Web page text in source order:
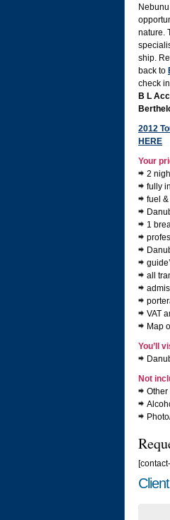
nature.
ship.
back to
check
B L
2012
HERE
Your
2
fully
fuel
1
all
VAT
Map
You’ll
Not
Other